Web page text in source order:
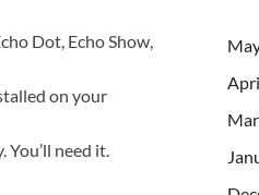
Dot, Echo Show,
on your
need it.